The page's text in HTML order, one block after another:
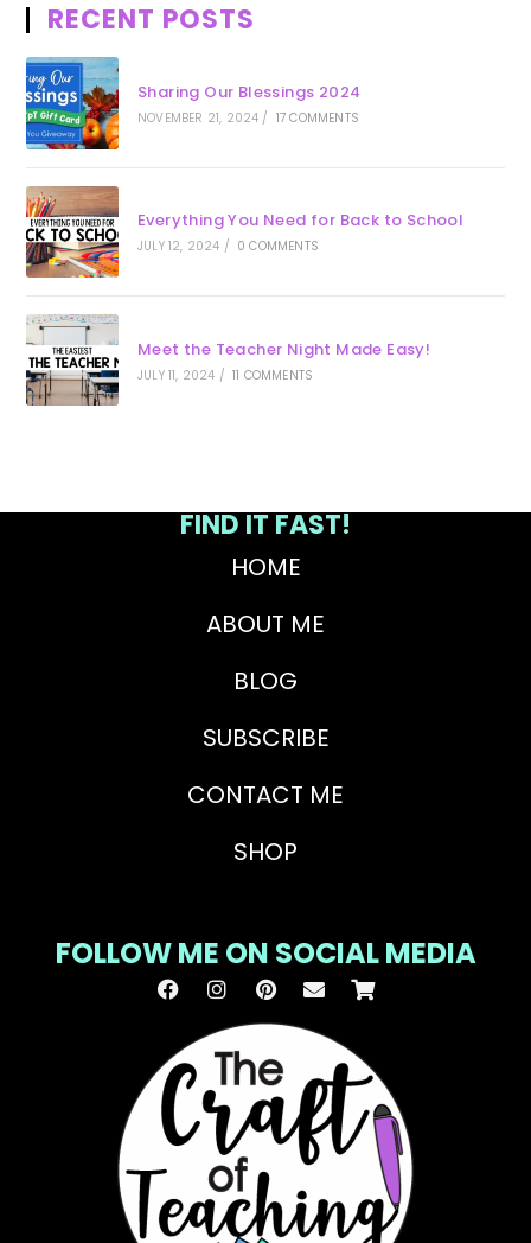
RECENT POSTS
Sharing Our Blessings 2024
NOVEMBER 21, 2024 / 17 COMMENTS
Everything You Need for Back to School
JULY 12, 2024 / 0 COMMENTS
Meet the Teacher Night Made Easy!
JULY 11, 2024 / 11 COMMENTS
FIND IT FAST!
HOME
ABOUT ME
BLOG
SUBSCRIBE
CONTACT ME
SHOP
FOLLOW ME ON SOCIAL MEDIA